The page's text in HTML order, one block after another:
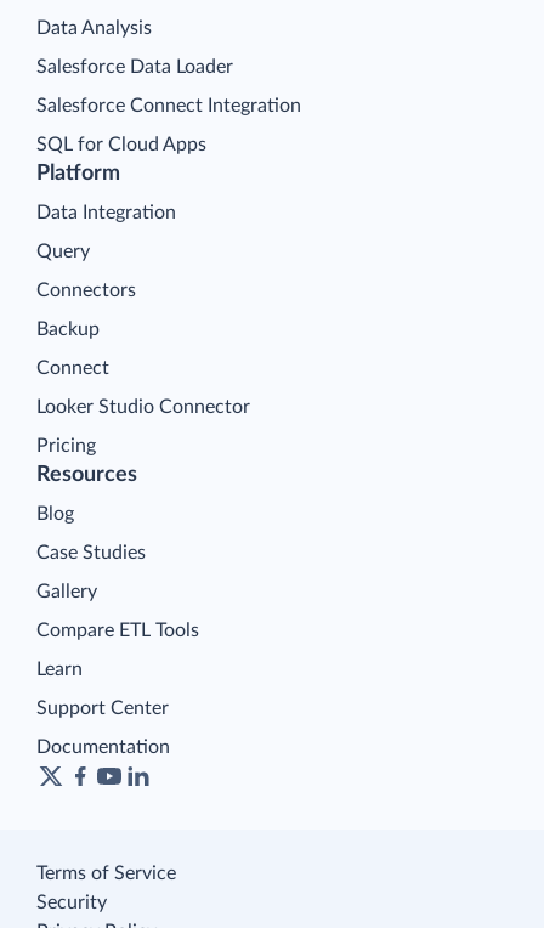
Platform
Data Integration
Query
Connectors
Backup
Connect
Looker Studio Connector
Pricing
Data Analysis
Salesforce Data Loader
Salesforce Connect Integration
SQL for Cloud Apps
Resources
Blog
Case Studies
Gallery
Compare ETL Tools
Learn
Support Center
Documentation
Terms of Service
Security